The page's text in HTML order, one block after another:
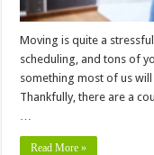
Moving is quite a
scheduling, and tons of
something most of us
Thankfully, there are a
Read More »